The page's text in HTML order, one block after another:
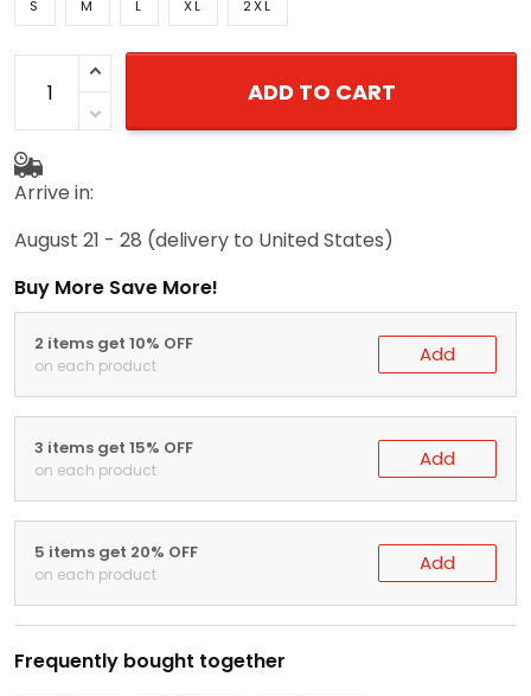
S M L XL 2XL
ADD TO CART
Arrive in:
August 21 - 28 (delivery to United States)
Buy More Save More!
2 items get 10% OFF
on each product Add
3 items get 15% OFF
on each product Add
5 items get 20% OFF
on each product Add
Frequently bought together